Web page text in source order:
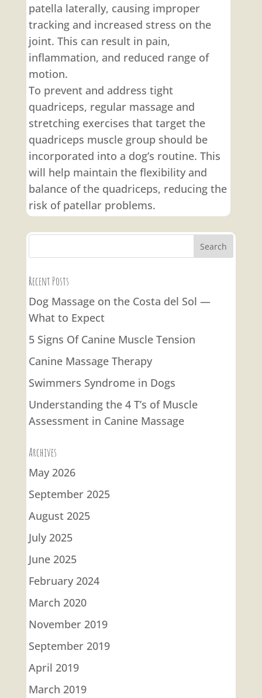
patella laterally, causing improper
tracking and increased stress on the
joint. This can result in pain,
inflammation, and reduced range of
motion.
To prevent and address tight
quadriceps, regular massage and
stretching exercises that target the
quadriceps muscle group should be
incorporated into a dog’s routine. This
will help maintain the flexibility and
balance of the quadriceps, reducing the
risk of patellar problems.
Recent Posts
Dog Massage on the Costa del Sol —
What to Expect
5 Signs Of Canine Muscle Tension
Canine Massage Therapy
Swimmers Syndrome in Dogs
Understanding the 4 T’s of Muscle
Assessment in Canine Massage
Archives
May 2026
September 2025
August 2025
July 2025
June 2025
February 2024
March 2020
November 2019
September 2019
April 2019
March 2019